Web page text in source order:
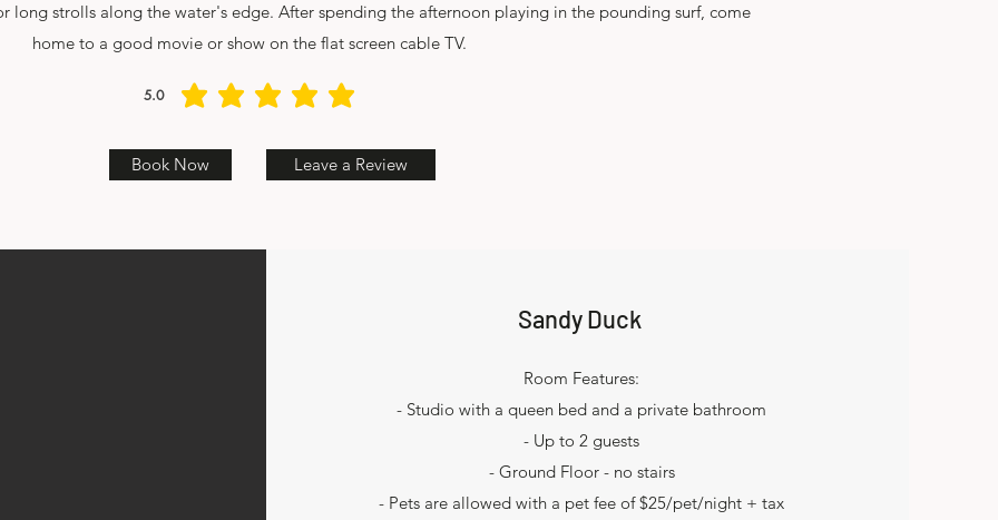
long strolls along the water's edge. After spending the afternoon playing in the pounding surf, come
home to a good movie or show on the flat screen cable TV.
5.0
average rating is 5 out of 5
Book Now Leave a Review
Sandy Duck
Room Features:
- Studio with a queen bed and a private bathroom
- Up to 2 guests
- Ground Floor - no stairs
- Pets are allowed with a pet fee of $25/pet/night + tax